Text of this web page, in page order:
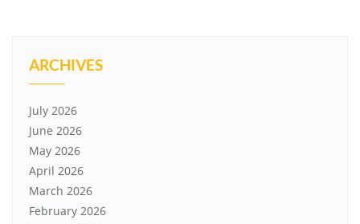
ARCHIVES
July 2026
June 2026
May 2026
April 2026
March 2026
February 2026